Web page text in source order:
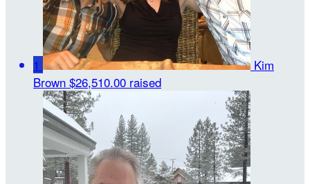
1
Kim
Brown $26,510.00 raised